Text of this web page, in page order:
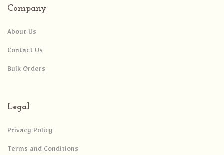
Company
About Us
Contact Us
Bulk Orders
Legal
Privacy Policy
Terms and Conditions